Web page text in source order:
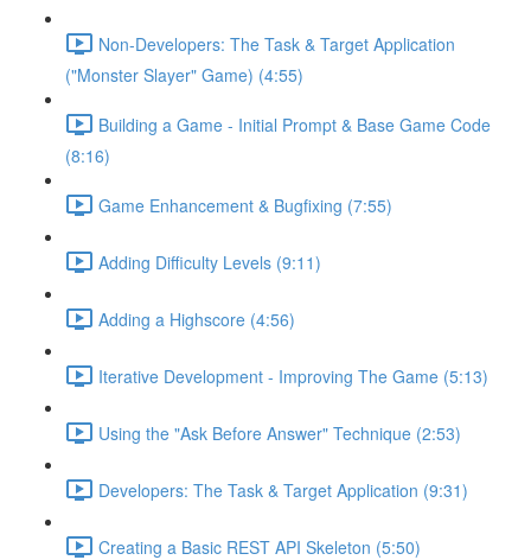
Non-Developers: The Task & Target Application
("Monster Slayer" Game) (4:55)
Building a Game - Initial Prompt & Base Game Code
(8:16)
Game Enhancement & Bugfixing (7:55)
Adding Difficulty Levels (9:11)
Adding a Highscore (4:56)
Iterative Development - Improving The Game (5:13)
Using the "Ask Before Answer" Technique (2:53)
Developers: The Task & Target Application (9:31)
Creating a Basic REST API Skeleton (5:50)